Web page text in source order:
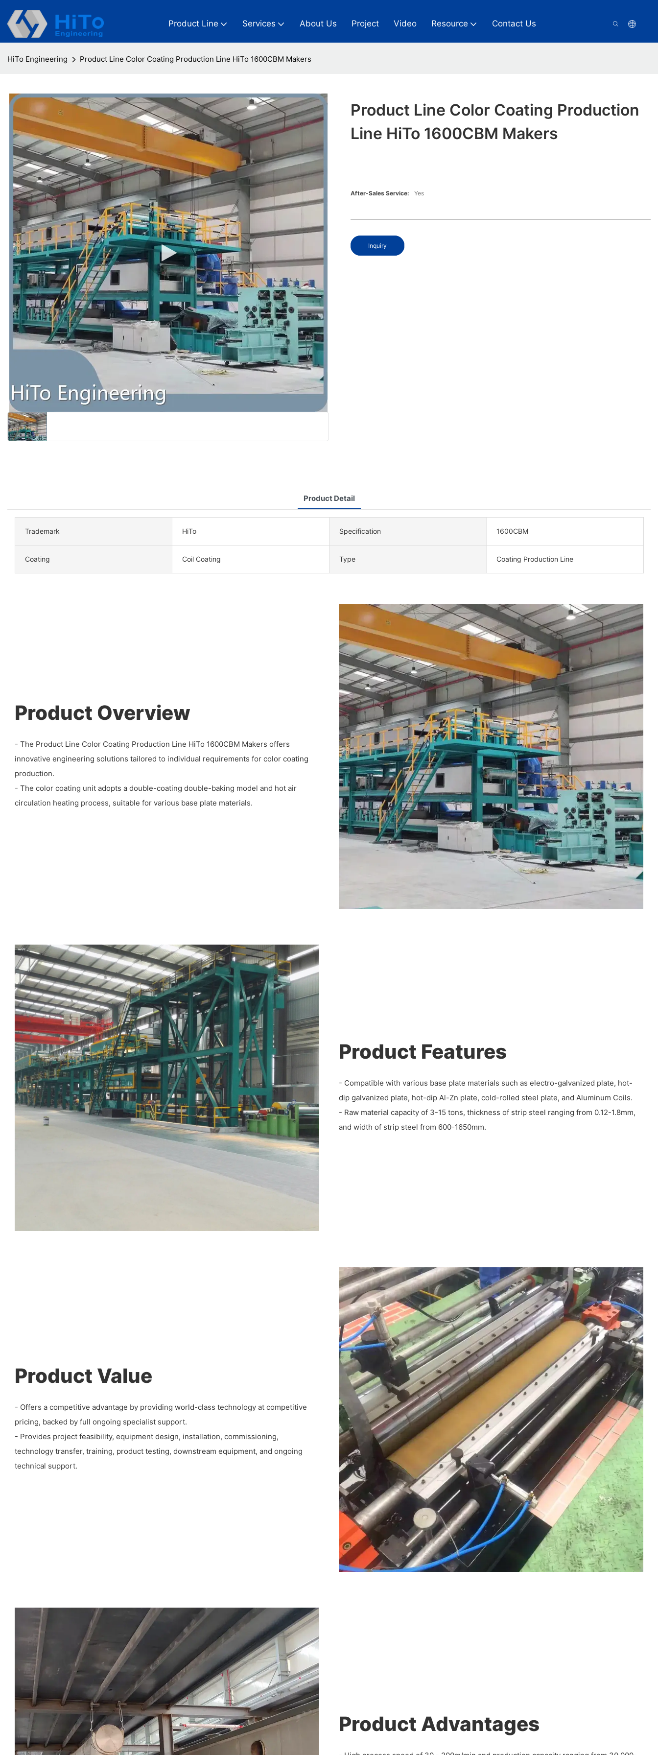
Product Line Services About Us Project Video Resource Contact Us
HiTo Engineering Product Line Color Coating Production Line HiTo 1600CBM Makers
Product Line Color Coating Production
Line HiTo 1600CBM Makers
After-Sales Service: Yes
Inquiry
Product Detail
Trademark HiTo Specification 1600CBM
Coating Coil Coating Type Coating Production Line
Product Overview
- The Product Line Color Coating Production Line HiTo 1600CBM Makers offers
innovative engineering solutions tailored to individual requirements for color coating
production.
- The color coating unit adopts a double-coating double-baking model and hot air
circulation heating process, suitable for various base plate materials.
Product Features
- Compatible with various base plate materials such as electro-galvanized plate, hot-
dip galvanized plate, hot-dip Al-Zn plate, cold-rolled steel plate, and Aluminum Coils.
- Raw material capacity of 3-15 tons, thickness of strip steel ranging from 0.12-1.8mm,
and width of strip steel from 600-1650mm.
Product Value
- Offers a competitive advantage by providing world-class technology at competitive
pricing, backed by full ongoing specialist support.
- Provides project feasibility, equipment design, installation, commissioning,
technology transfer, training, product testing, downstream equipment, and ongoing
technical support.
Product Advantages